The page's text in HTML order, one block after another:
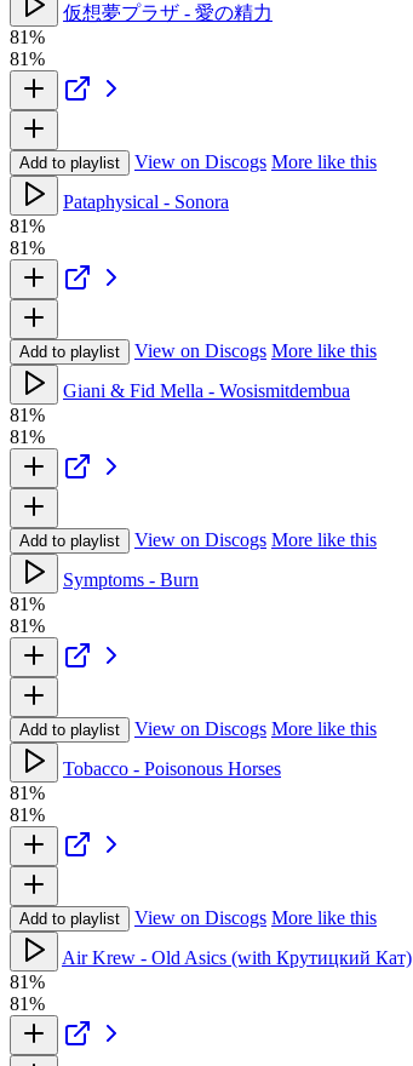
仮想夢プラザ - 愛の精力
81%
81%
Add to playlist View on Discogs More like this
Pataphysical - Sonora
81%
81%
Add to playlist View on Discogs More like this
Giani & Fid Mella - Wosismitdembua
81%
81%
Add to playlist View on Discogs More like this
Symptoms - Burn
81%
81%
Add to playlist View on Discogs More like this
Tobacco - Poisonous Horses
81%
81%
Add to playlist View on Discogs More like this
Air Krew - Old Asics (with Крутицкий Кат)
81%
81%